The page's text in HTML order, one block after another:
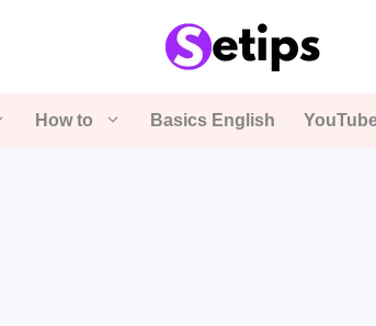
How to Basics English